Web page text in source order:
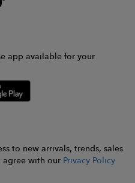
app available for your
to new arrivals, trends, sales
agree with our Privacy Policy